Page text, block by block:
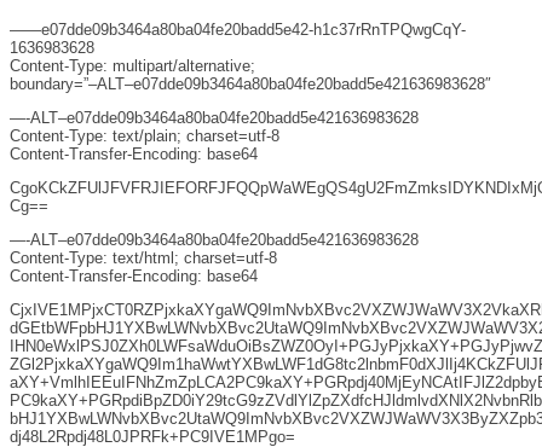
——e07dde09b3464a80ba04fe20badd5e42-h1c37rRnTPQwgCqY-
1636983628
Content-Type: multipart/alternative;
boundary=”–ALT–e07dde09b3464a80ba04fe20badd5e421636983628″
—-ALT–e07dde09b3464a80ba04fe20badd5e421636983628
Content-Type: text/plain; charset=utf-8
Content-Transfer-Encoding: base64
Cg==
—-ALT–e07dde09b3464a80ba04fe20badd5e421636983628
Content-Type: text/html; charset=utf-8
Content-Transfer-Encoding: base64
dj48L2Rpdj48L0JPRFk+PC9IVE1MPgo=